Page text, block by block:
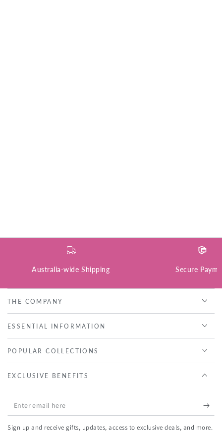
Australia-wide Shipping Secure
THE COMPANY
ESSENTIAL INFORMATION
POPULAR COLLECTIONS
EXCLUSIVE BENEFITS
Enter
email
here
Sign up and receive gifts, updates, access to exclusive deals, and more.